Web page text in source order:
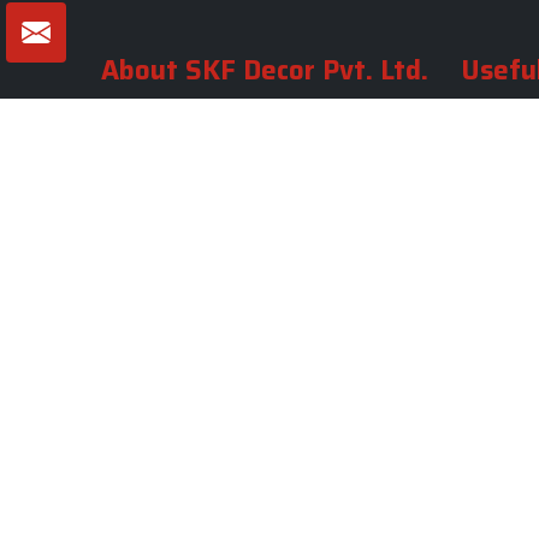
About SKF Decor Pvt. Ltd.